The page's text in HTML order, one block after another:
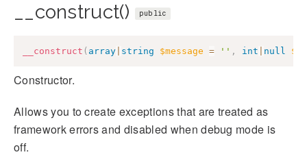
__construct() public
__construct ( array string $message = '' , int null
Constructor.
Allows you to create exceptions that are treated as
framework errors and disabled when debug mode is
off.